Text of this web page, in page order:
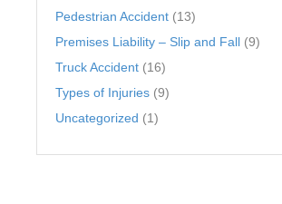
Pedestrian Accident (13)
Premises Liability – Slip and Fall (9)
Truck Accident (16)
Types of Injuries (9)
Uncategorized (1)